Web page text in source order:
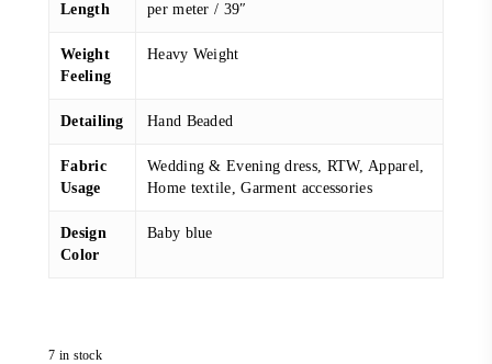
Length per meter / 39″
Weight
Feeling
Heavy Weight
Detailing Hand Beaded
Fabric
Usage
Wedding & Evening dress, RTW, Apparel,
Home textile, Garment accessories
Design
Color
Baby blue
7 in stock